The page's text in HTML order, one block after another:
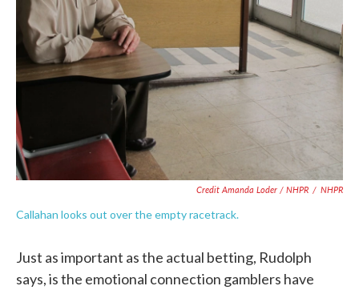
Credit Amanda Loder / NHPR / NHPR
Callahan looks out over the empty racetrack.
Just as important as the actual betting, Rudolph
says, is the emotional connection gamblers have